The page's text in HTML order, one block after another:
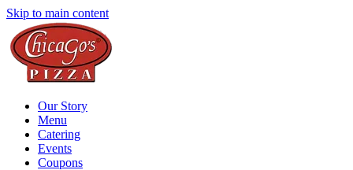
Skip to main content
Our Story
Menu
Catering
Events
Coupons